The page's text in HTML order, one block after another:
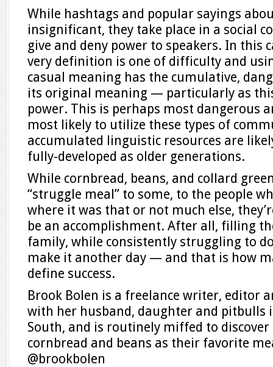
While hashtags and popular sayings
insignificant, they take place in a social
give and deny power to speakers. In this
very definition is one of difficulty and
casual meaning has the cumulative,
its original meaning — particularly as
power. This is perhaps most dangerous
most likely to utilize these types of
accumulated linguistic resources are
fully-developed as older generations.
While cornbread, beans, and collard
“struggle meal” to some, to the people
where it was that or not much else,
be an accomplishment. After all, filling
family, while consistently struggling to
make it another day — and that is how
define success.
Brook Bolen is a freelance writer, editor
with her husband, daughter and pitbulls
South, and is routinely miffed to discover
cornbread and beans as their favorite
@brookbolen